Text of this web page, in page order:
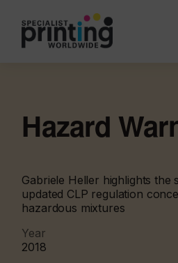
Hazard
Gabriele Heller highlights the
updated CLP regulation
hazardous mixtures
Year
2018